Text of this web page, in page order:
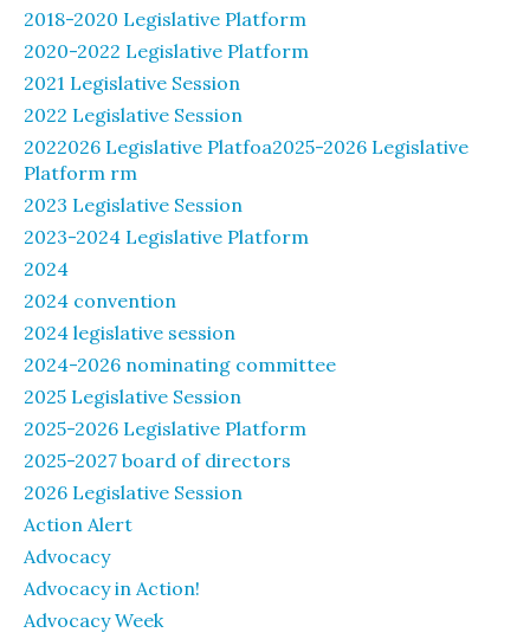
2018-2020 Legislative Platform
2020-2022 Legislative Platform
2021 Legislative Session
2022 Legislative Session
2022026 Legislative Platfoa2025-2026 Legislative
Platform rm
2023 Legislative Session
2023-2024 Legislative Platform
2024
2024 convention
2024 legislative session
2024-2026 nominating committee
2025 Legislative Session
2025-2026 Legislative Platform
2025-2027 board of directors
2026 Legislative Session
Action Alert
Advocacy
Advocacy in Action!
Advocacy Week